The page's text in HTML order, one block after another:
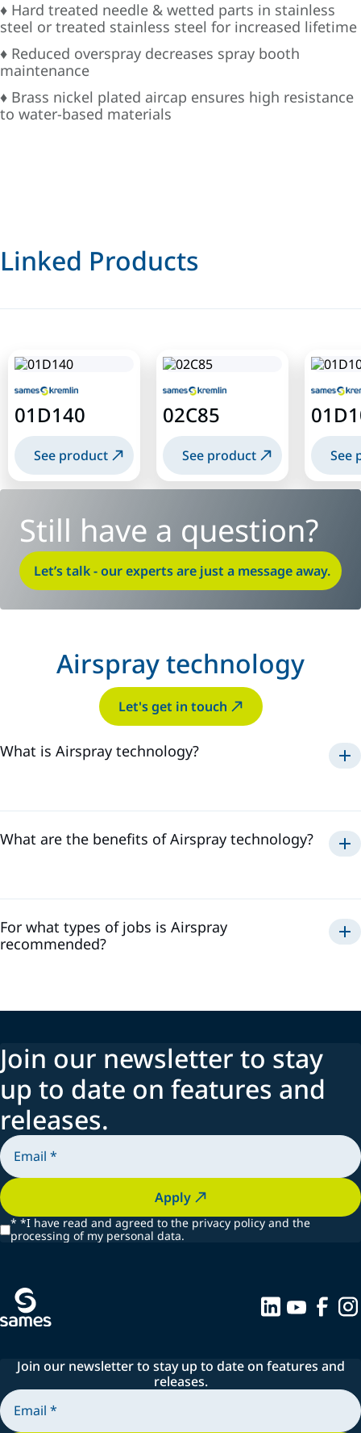
♦ Hard treated needle & wetted parts in stainless
steel or treated stainless steel for increased lifetime
♦ Reduced overspray decreases spray booth
maintenance
♦ Brass nickel plated aircap ensures high resistance
to water-based materials
Linked Products
01D140
See product
02C85
See product See
Still have a question?
Let’s talk - our experts are just a message away.
Airspray technology
Let's get in touch
What is Airspray technology?
What are the benefits of Airspray technology?
For what types of jobs is Airspray
recommended?
Join our newsletter to stay
up to date on features and
releases.
Apply
* *I have read and agreed to the privacy policy and the
processing of my personal data.
Join our newsletter to stay up to date on features and
releases.